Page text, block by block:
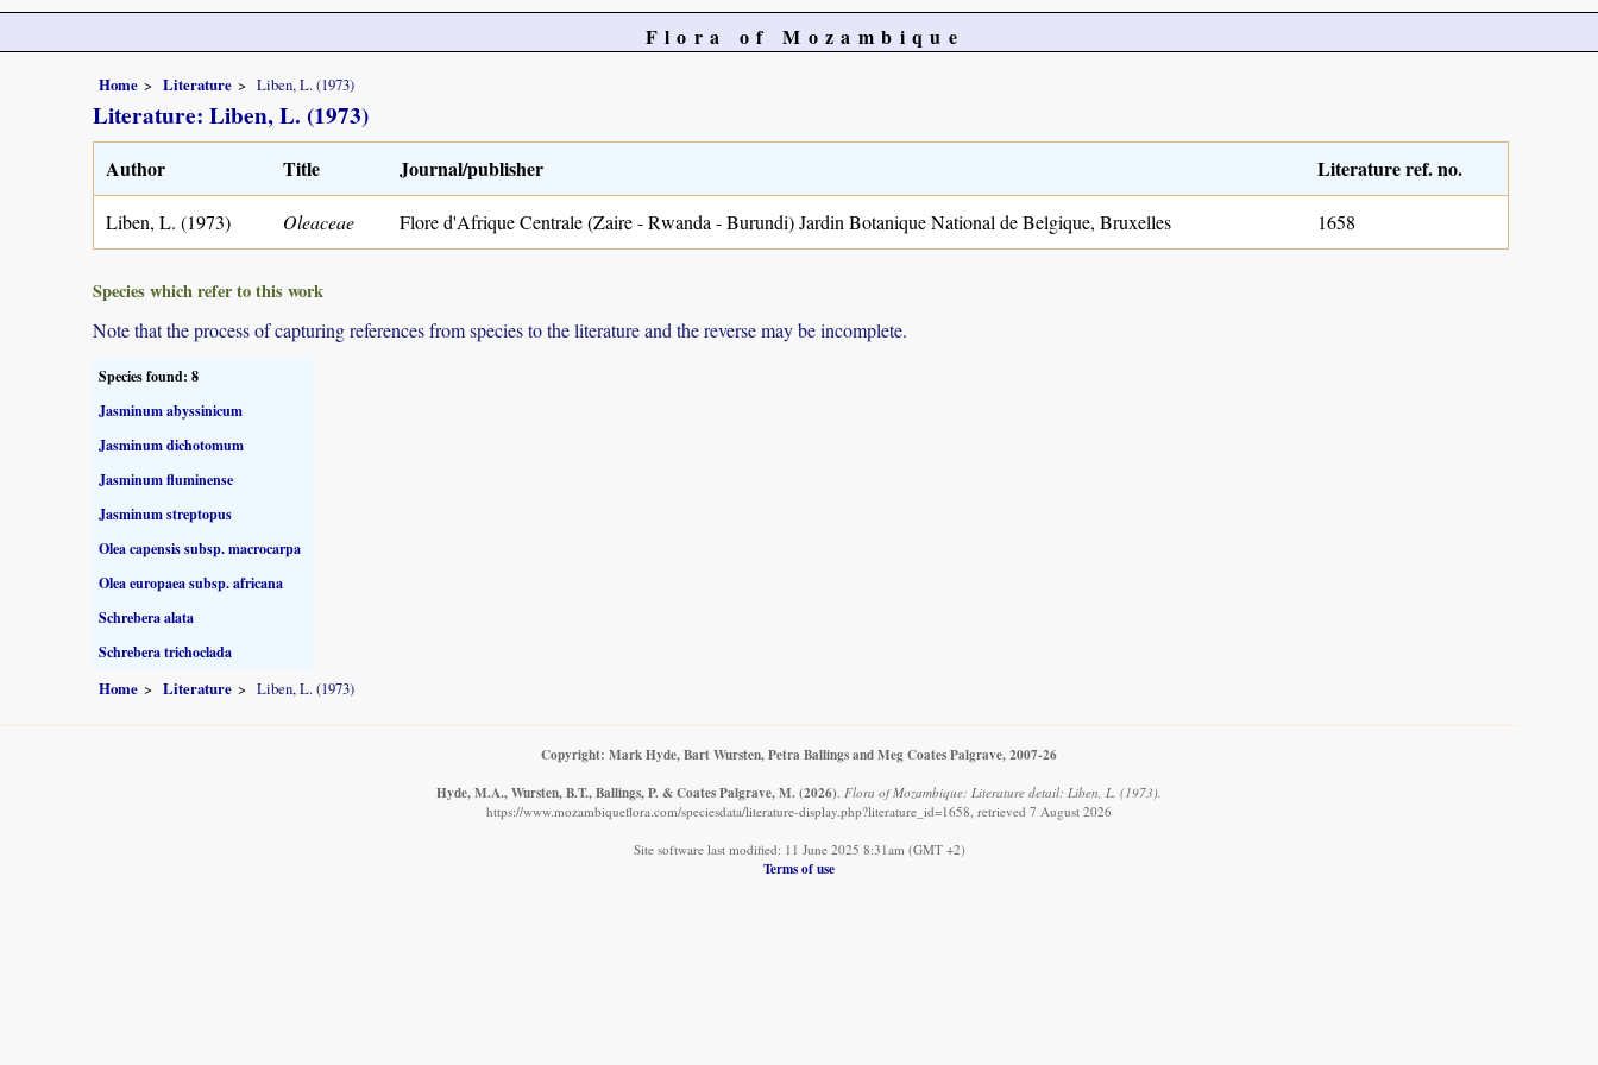
Flora of Mozambique
Home Literature Liben, L. (1973)
Literature: Liben, L. (1973)
Author Title Journal/publisher Literature ref. no.
Liben, L. (1973) Oleaceae Flore d'Afrique Centrale (Zaire - Rwanda - Burundi) Jardin Botanique National de Belgique, Bruxelles 1658
Species which refer to this work
Note that the process of capturing references from species to the literature and the reverse may be incomplete.
Species found: 8
Jasminum abyssinicum
Jasminum dichotomum
Jasminum fluminense
Jasminum streptopus
Olea capensis subsp. macrocarpa
Olea europaea subsp. africana
Schrebera alata
Schrebera trichoclada
Home Literature Liben, L. (1973)
Copyright: Mark Hyde, Bart Wursten, Petra Ballings and Meg Coates Palgrave, 2007-26
Hyde, M.A., Wursten, B.T., Ballings, P. & Coates Palgrave, M. (2026). Flora of Mozambique: Literature detail: Liben, L. (1973).
https://www.mozambiqueflora.com/speciesdata/literature-display.php?literature_id=1658, retrieved 7 August 2026
Site software last modified: 11 June 2025 8:31am (GMT +2)
Terms of use